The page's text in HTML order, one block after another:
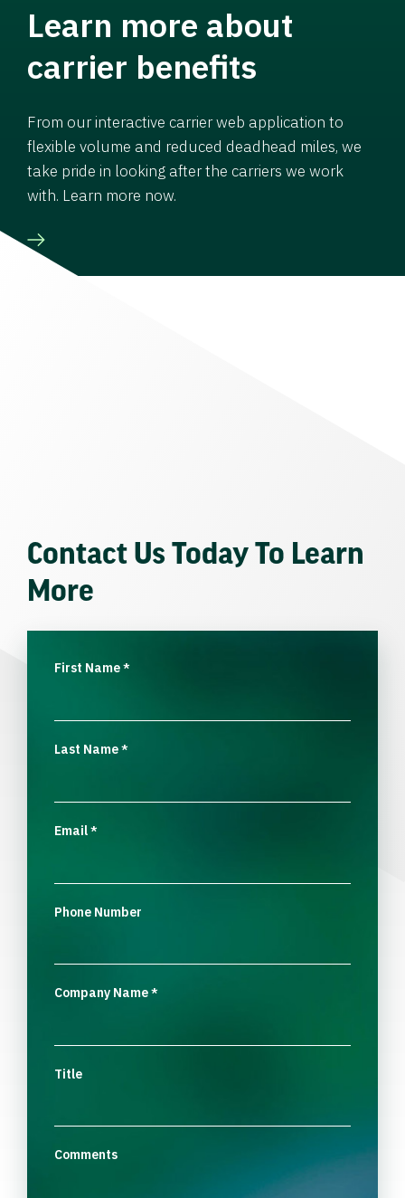
Learn more about
carrier benefits
From our interactive carrier web application to
flexible volume and reduced deadhead miles, we
take pride in looking after the carriers we work
with. Learn more now.
Contact Us Today To Learn
More
First Name*
Last Name*
Email*
Phone Number
Company Name*
Title
Comments